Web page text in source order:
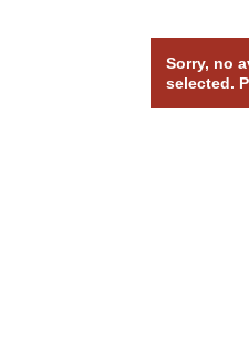
Sorry, no
selected.